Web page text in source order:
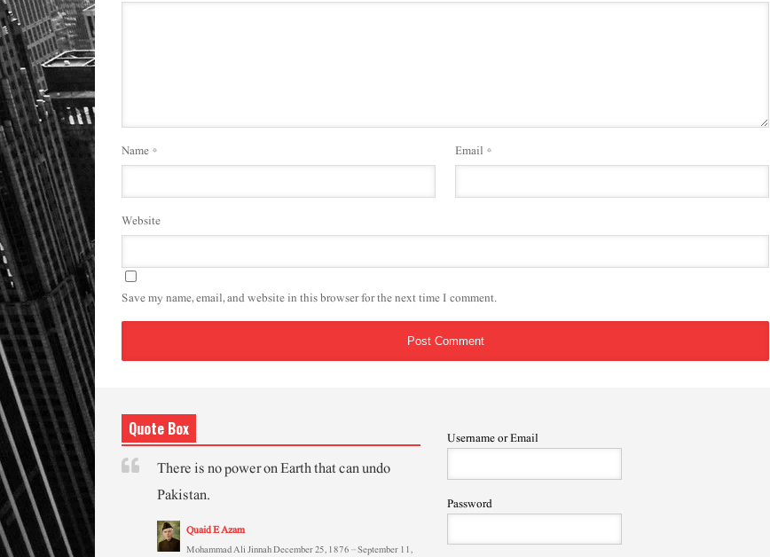
Name* Email *
Website
Save my name, email, and website in this browser for the next time I comment.
Quote Box
There is no power on Earth that can undo
Pakistan.
Quaid E Azam
Mohammad Ali Jinnah December 25, 1876 – September 11,
Username or Email
Password